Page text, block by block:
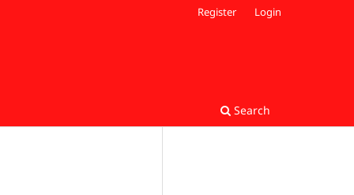
Search
Register Login